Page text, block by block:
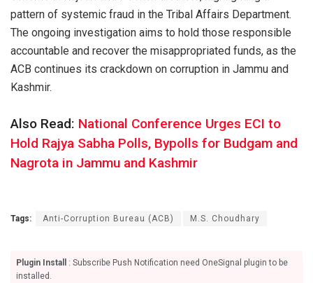
pattern of systemic fraud in the Tribal Affairs Department.
The ongoing investigation aims to hold those responsible
accountable and recover the misappropriated funds, as the
ACB continues its crackdown on corruption in Jammu and
Kashmir.
Also Read: National Conference Urges ECI to
Hold Rajya Sabha Polls, Bypolls for Budgam and
Nagrota in Jammu and Kashmir
Tags: Anti-Corruption Bureau (ACB) M.S. Choudhary
Plugin Install
: Subscribe Push Notification need OneSignal plugin to be
installed.